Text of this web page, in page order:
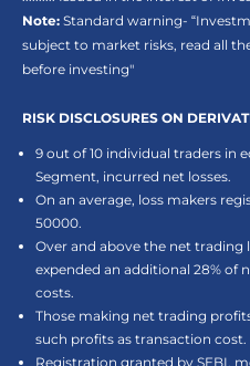
Note: Standard warning-
subject to market risks, read all
before investing"
RISK DISCLOSURES ON
9 out of 10 individual traders in
Segment, incurred net losses.
On an average, loss makers
50000.
Over and above the net trading
expended an additional 28% of
costs.
Those making net trading
such profits as transaction cost.
Registration granted by SEBI,